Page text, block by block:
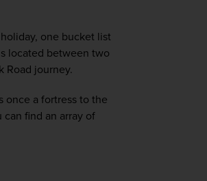
one bucket list
located between two
Road journey.
once a fortress to the
find an array of
your
address